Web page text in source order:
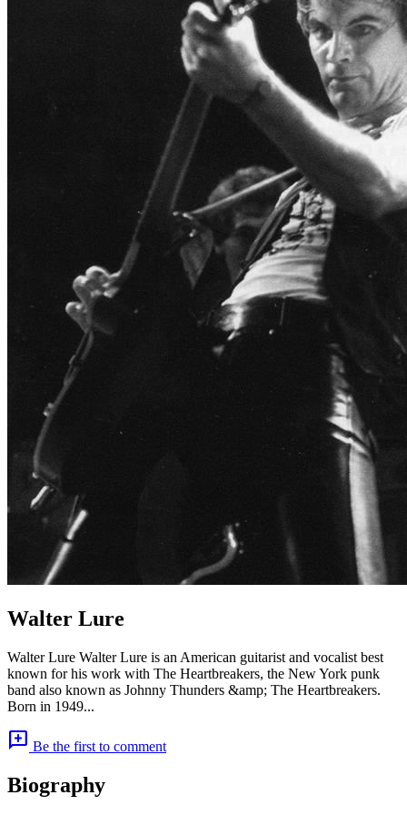
Walter Lure
Walter Lure Walter Lure is an American guitarist and vocalist best
known for his work with The Heartbreakers, the New York punk
band also known as Johnny Thunders &amp; The Heartbreakers.
Born in 1949...
add_comment Be the first to comment
Biography